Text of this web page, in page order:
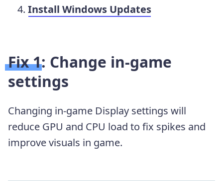
Install Windows Updates
Fix 1: Change in-game
settings
Changing in-game Display settings will
reduce GPU and CPU load to fix spikes and
improve visuals in game.